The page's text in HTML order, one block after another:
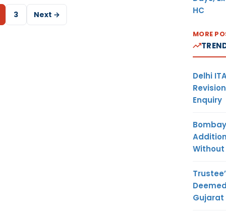
3 Next →
HC
MORE
Delhi
Enquiry
Gujarat